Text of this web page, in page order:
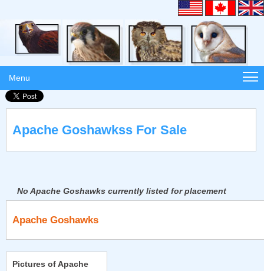
Menu
Apache Goshawkss For Sale
No Apache Goshawks currently listed for placement
Apache Goshawks
Pictures of Apache